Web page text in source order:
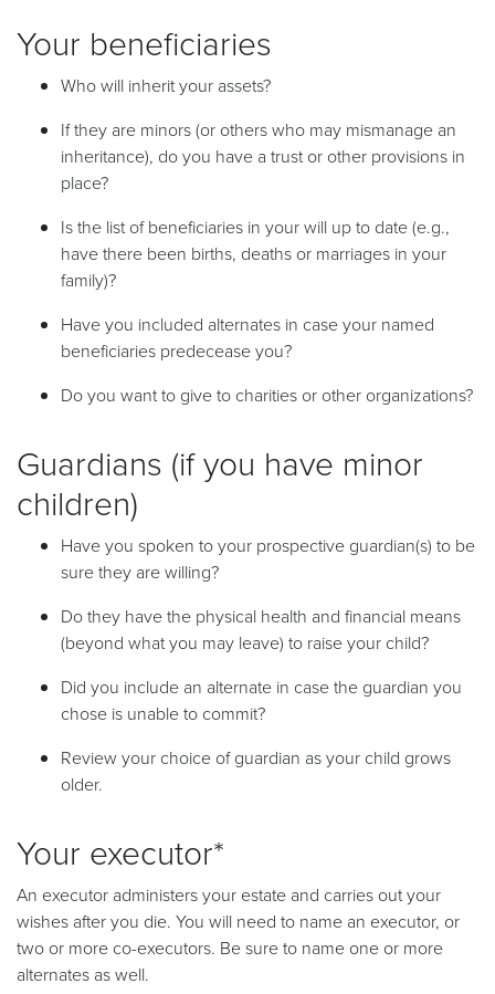
Your beneficiaries
Who will inherit your assets?
If they are minors (or others who may mismanage an
inheritance), do you have a trust or other provisions in
place?
Is the list of beneficiaries in your will up to date (e.g.,
have there been births, deaths or marriages in your
family)?
Have you included alternates in case your named
beneficiaries predecease you?
Do you want to give to charities or other organizations?
Guardians (if you have minor
children)
Have you spoken to your prospective guardian(s) to be
sure they are willing?
Do they have the physical health and financial means
(beyond what you may leave) to raise your child?
Did you include an alternate in case the guardian you
chose is unable to commit?
Review your choice of guardian as your child grows
older.
Your executor*
An executor administers your estate and carries out your
wishes after you die. You will need to name an executor, or
two or more co-executors. Be sure to name one or more
alternates as well.